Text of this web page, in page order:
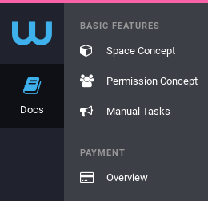
Docs
BASIC FEATURES
Space Concept
Permission Concept
Manual Tasks
PAYMENT
Overview